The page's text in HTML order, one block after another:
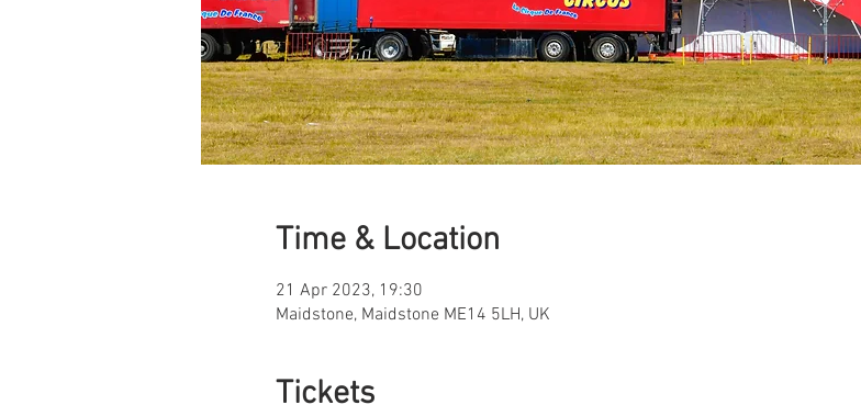
Time & Location
21 Apr 2023, 19:30
Maidstone, Maidstone ME14 5LH, UK
Tickets